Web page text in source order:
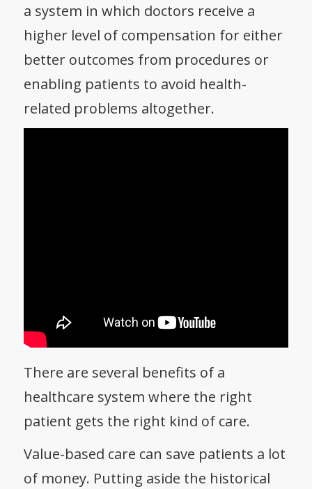
a system in which doctors receive a
higher level of compensation for either
better outcomes from procedures or
enabling patients to avoid health-
related problems altogether.
There are several benefits of a
healthcare system where the right
patient gets the right kind of care.
Value-based care can save patients a lot
of money. Putting aside the historical